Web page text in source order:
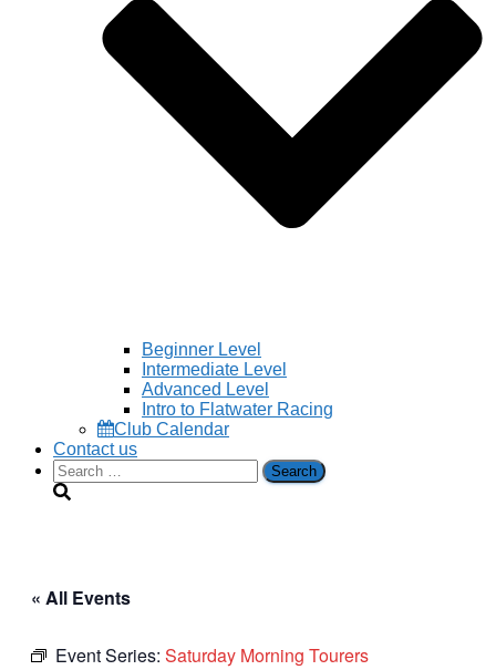
Beginner Level
Intermediate Level
Advanced Level
Intro to Flatwater Racing
Club Calendar
Contact us
Search
for:
« All Events
Event Series: Saturday Morning Tourers